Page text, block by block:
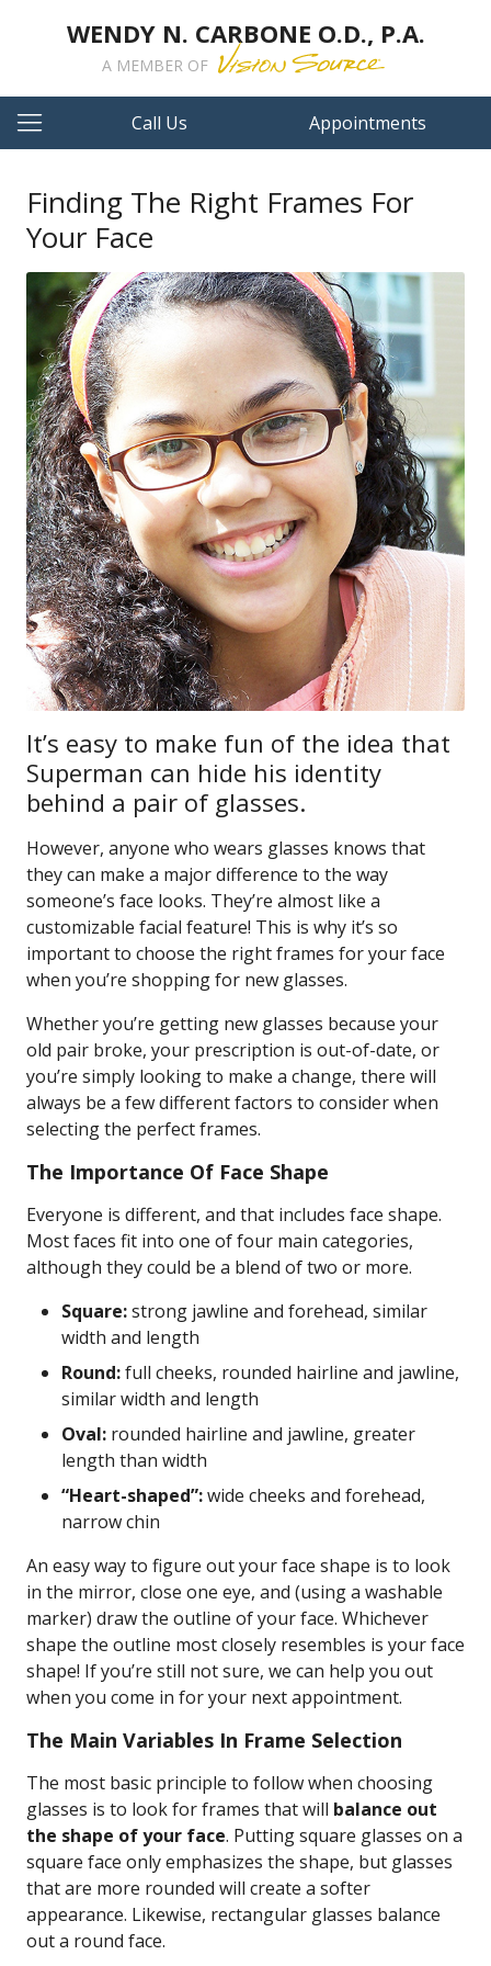
WENDY N. CARBONE O.D., P.A.
A MEMBER OF
Call Us Appointments
Finding The Right Frames For
Your Face
It’s easy to make fun of the idea that
Superman can hide his identity
behind a pair of glasses.
However, anyone who wears glasses knows that
they can make a major difference to the way
someone’s face looks. They’re almost like a
customizable facial feature! This is why it’s so
important to choose the right frames for your face
when you’re shopping for new glasses.
Whether you’re getting new glasses because your
old pair broke, your prescription is out-of-date, or
you’re simply looking to make a change, there will
always be a few different factors to consider when
selecting the perfect frames.
The Importance Of Face Shape
Everyone is different, and that includes face shape.
Most faces fit into one of four main categories,
although they could be a blend of two or more.
Square:strong jawline and forehead, similar
width and length
Round:full cheeks, rounded hairline and jawline,
similar width and length
Oval: rounded hairline and jawline, greater
length than width
“Heart-shaped”:wide cheeks and forehead,
narrow chin
An easy way to figure out your face shape is to look
in the mirror, close one eye, and (using a washable
marker) draw the outline of your face. Whichever
shape the outline most closely resembles is your face
shape! If you’re still not sure, we can help you out
when you come in for your next appointment.
The Main Variables In Frame Selection
The most basic principle to follow when choosing
glasses is to look for frames that will balance out
the shape of your face. Putting square glasses on a
square face only emphasizes the shape, but glasses
that are more rounded will create a softer
appearance. Likewise, rectangular glasses balance
out a round face.